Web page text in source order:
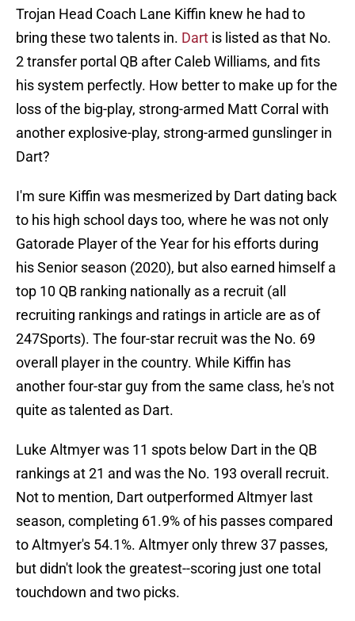
Trojan Head Coach Lane Kiffin knew he had to
bring these two talents in. Dart is listed as that No.
2 transfer portal QB after Caleb Williams, and fits
his system perfectly. How better to make up for the
loss of the big-play, strong-armed Matt Corral with
another explosive-play, strong-armed gunslinger in
Dart?
I'm sure Kiffin was mesmerized by Dart dating back
to his high school days too, where he was not only
Gatorade Player of the Year for his efforts during
his Senior season (2020), but also earned himself a
top 10 QB ranking nationally as a recruit (all
recruiting rankings and ratings in article are as of
247Sports). The four-star recruit was the No. 69
overall player in the country. While Kiffin has
another four-star guy from the same class, he's not
quite as talented as Dart.
Luke Altmyer was 11 spots below Dart in the QB
rankings at 21 and was the No. 193 overall recruit.
Not to mention, Dart outperformed Altmyer last
season, completing 61.9% of his passes compared
to Altmyer's 54.1%. Altmyer only threw 37 passes,
but didn't look the greatest--scoring just one total
touchdown and two picks.